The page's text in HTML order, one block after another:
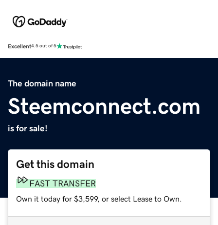
Excellent4.5 out of 5
The domain name
Steemconnect.com
is for sale!
Get this domain
FAST TRANSFER
Own it today for $3,599, or select Lease to Own.